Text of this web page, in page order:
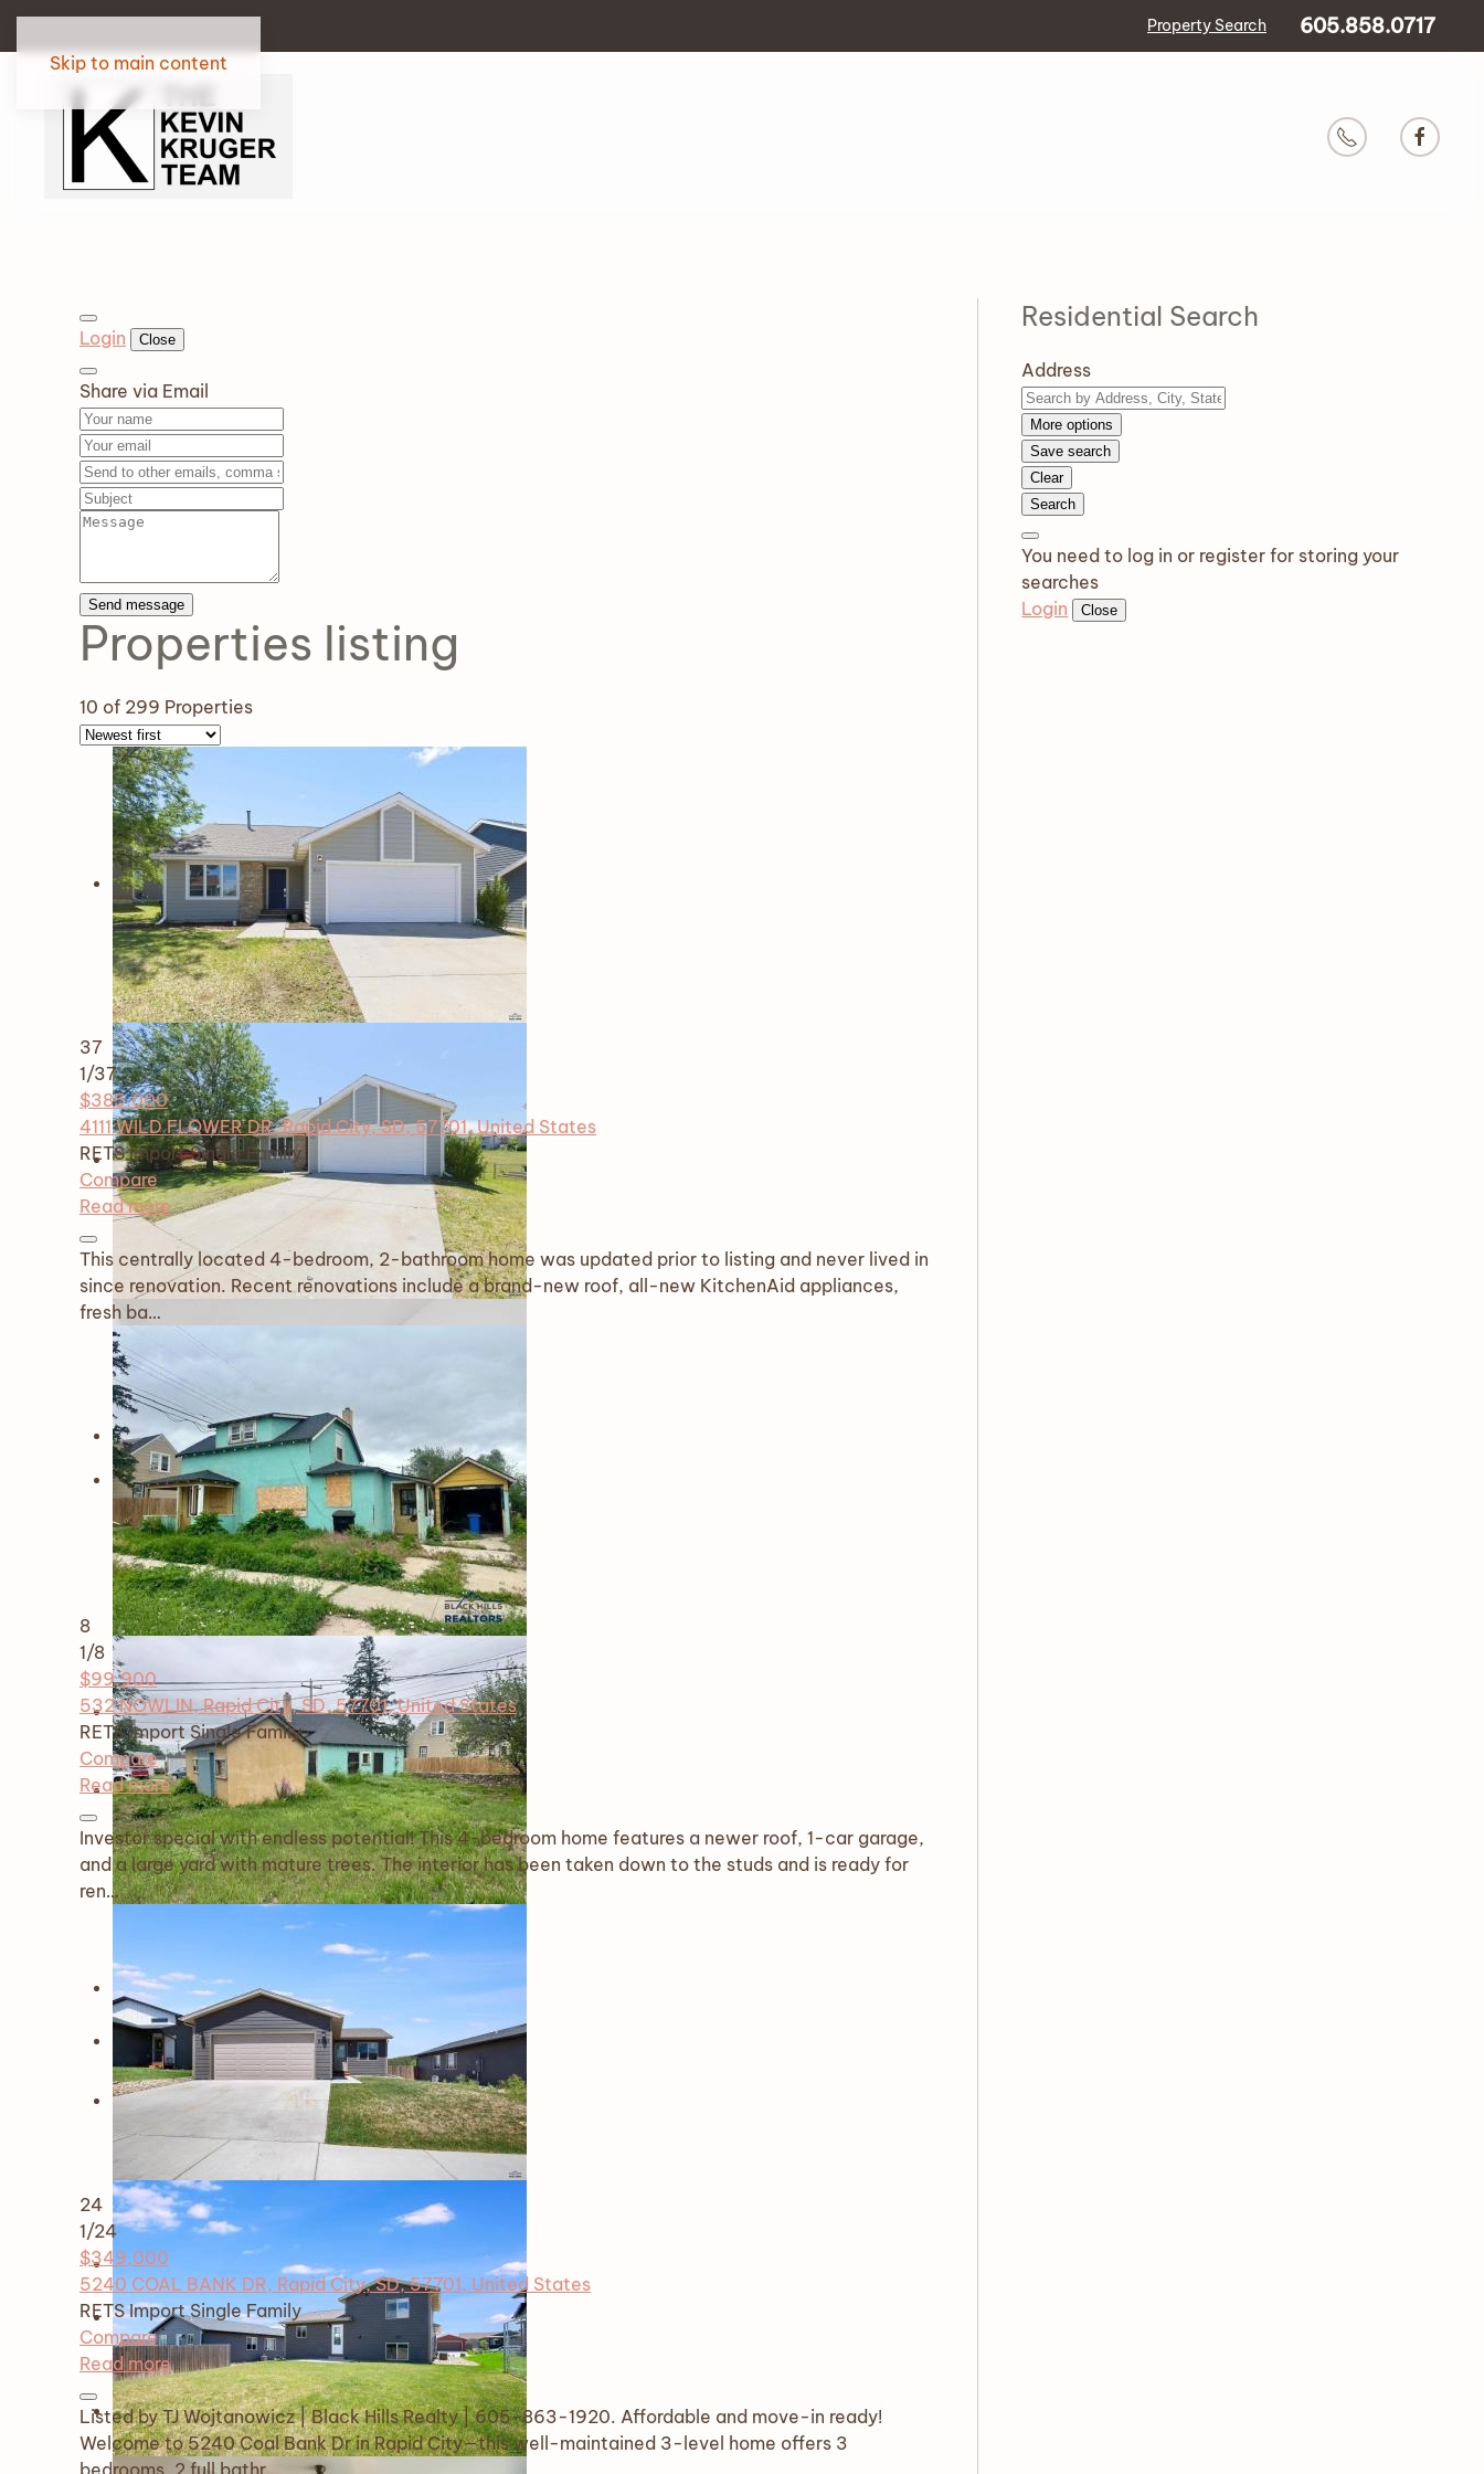
Skip to main content
Property Search 605.858.0717
Login Close
Share via Email
Send message
Properties listing
10 of 299 Properties
37
1/37
$385,000
4111 WILD FLOWER DR, Rapid City, SD, 57701, United States
RETS Import Single Family
Compare
Read more
This centrally located 4-bedroom, 2-bathroom home was updated prior to listing and never lived in
since renovation. Recent renovations include a brand-new roof, all-new KitchenAid appliances,
fresh ba…
8
1/8
$99,900
532 NOWLIN, Rapid City, SD, 57701, United States
RETS Import Single Family
Compare
Read more
Investor special with endless potential! This 4-bedroom home features a newer roof, 1-car garage,
and a large yard with mature trees. The interior has been taken down to the studs and is ready for
ren…
24
1/24
$349,000
5240 COAL BANK DR, Rapid City, SD, 57701, United States
RETS Import Single Family
Compare
Read more
Listed by TJ Wojtanowicz | Black Hills Realty | 605-863-1920. Affordable and move-in ready!
Welcome to 5240 Coal Bank Dr in Rapid City—this well-maintained 3-level home offers 3
bedrooms, 2 full bathr…
Residential Search
Address
More options
Save search
Clear
Search
You need to log in or register for storing your
searches
Login
Close